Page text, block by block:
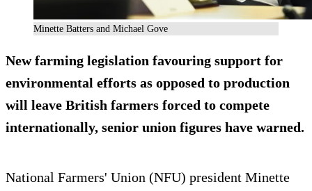
Minette Batters and Michael Gove
New farming legislation favouring support for
environmental efforts as opposed to production
will leave British farmers forced to compete
internationally, senior union figures have warned.
National Farmers' Union (NFU) president Minette